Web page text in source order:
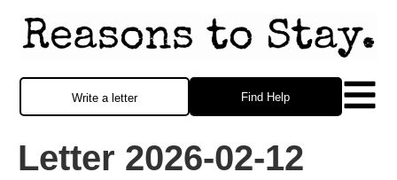
Find Help
Write a letter
Letter 2026-02-12